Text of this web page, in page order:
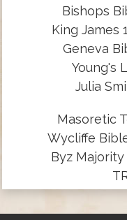
Bishops
King James
Geneva
Young's
Julia
Masoretic
Wycliffe
Byz Majority